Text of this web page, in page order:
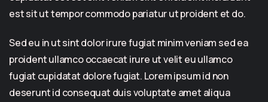
est sit ut tempor commodo pariatur ut proident et do.
Sed eu in ut sint dolor irure fugiat minim veniam sed ea
proident ullamco occaecat irure ut velit eu ullamco
fugiat cupidatat dolore fugiat. Lorem ipsum id non
deserunt id consequat duis voluptate amet aliqua